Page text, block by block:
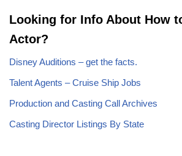
Looking for Info About How
Actor?
Disney Auditions – get the facts.
Talent Agents – Cruise Ship Jobs
Production and Casting Call Archives
Casting Director Listings By State